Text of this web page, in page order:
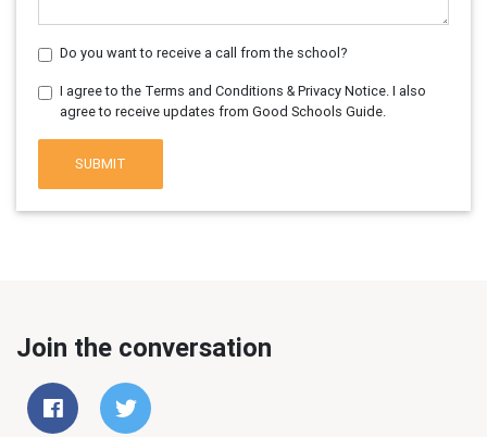
Do you want to receive a call from the school?
I agree to the Terms and Conditions & Privacy Notice. I also
agree to receive updates from Good Schools Guide.
SUBMIT
Join the conversation